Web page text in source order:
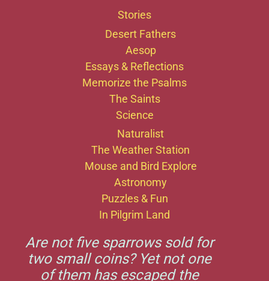
Stories
Desert Fathers
Aesop
Essays & Reflections
Memorize the Psalms
The Saints
Science
Naturalist
The Weather Station
Mouse and Bird Explore
Astronomy
Puzzles & Fun
In Pilgrim Land
Are not five sparrows sold for
two small coins? Yet not one
of them has escaped the